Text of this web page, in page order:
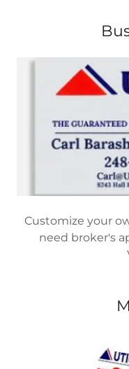
Customize your
need broker's